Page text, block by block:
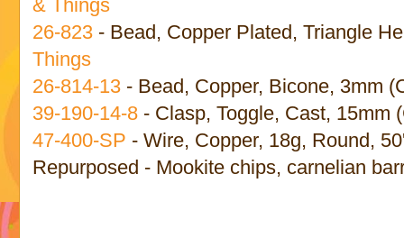
& Things
26-823 - Bead, Copper Plated, Triangle
Things
26-814-13 - Bead, Copper, Bicone, 3mm
39-190-14-8 - Clasp, Toggle, Cast, 15mm
47-400-SP - Wire, Copper, 18g, Round,
Repurposed - Mookite chips, carnelian